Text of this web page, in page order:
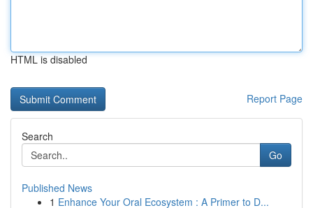
HTML is disabled
Report Page
Search
Go
Published News
1 Enhance Your Oral Ecosystem : A Primer to D...